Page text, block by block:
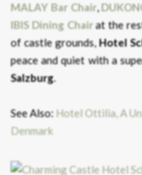
MALAY Bar Chair,
IBIS Dining Chairat the
of castle grounds,Hotel
peace and quiet with a
Salzburg.
See Also: Hotel Ottilia, A
Denmark